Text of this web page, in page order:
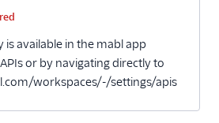
Required
is available in the mabl app
or by navigating directly to
workspaces/-/settings/apis